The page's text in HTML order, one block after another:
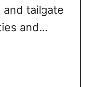
and tailgate
and…